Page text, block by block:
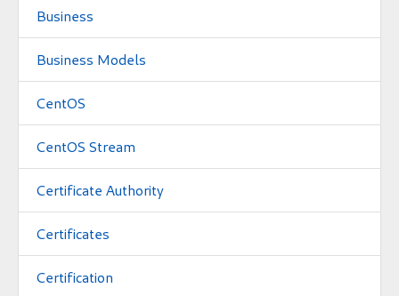
Business
Business Models
CentOS
CentOS Stream
Certificate Authority
Certificates
Certification